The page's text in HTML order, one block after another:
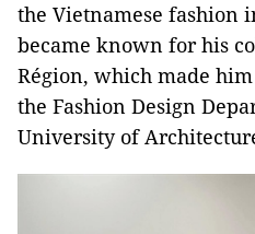
the Vietnamese fashion
became known for his
Région, which made
the Fashion Design
University of